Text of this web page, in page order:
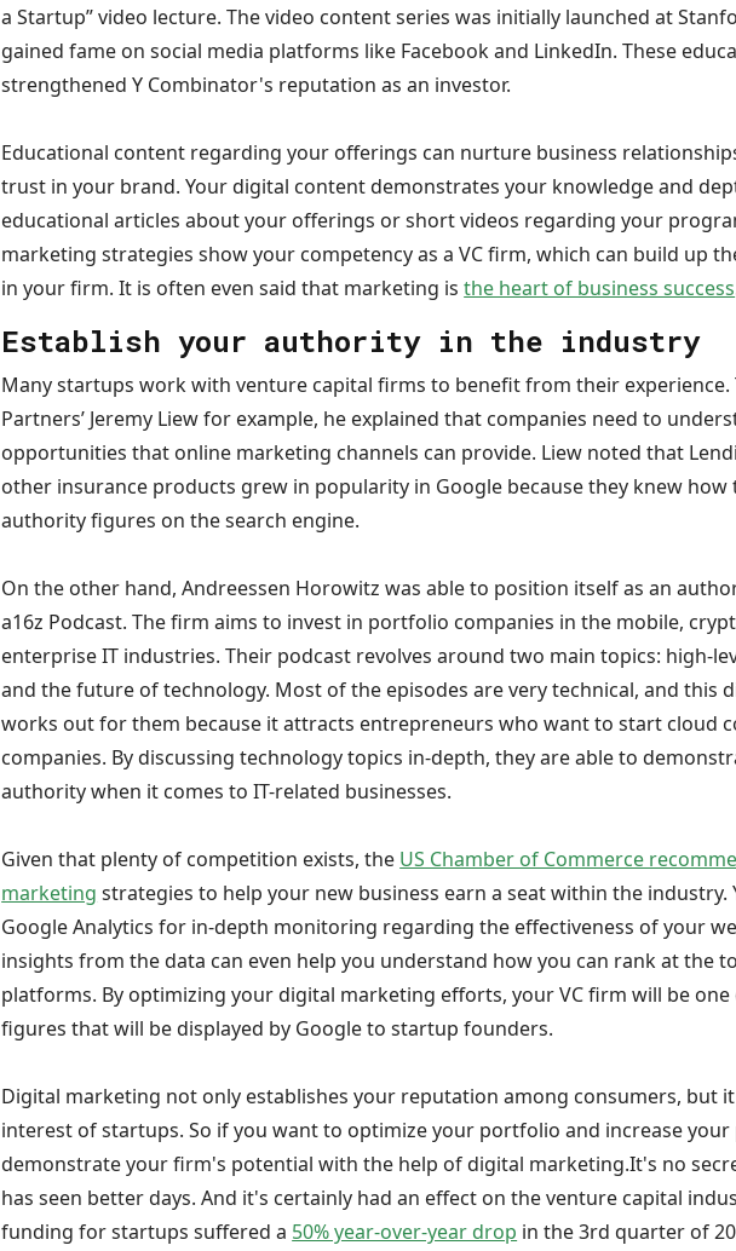
a Startup” video lecture. The video content series was initially launched at
gained fame on social media platforms like Facebook and LinkedIn. These
strengthened Y Combinator's reputation as an investor.
Educational content regarding your offerings can nurture business
trust in your brand. Your digital content demonstrates your knowledge and
educational articles about your offerings or short videos regarding your
marketing strategies show your competency as a VC firm, which can build up
in your firm. It is often even said that marketing isthe heart of business success
Establish your authority in the industry
Many startups work with venture capital firms to benefit from their experience.
Partners’ Jeremy Liew for example, he explained that companies need to
opportunities that online marketing channels can provide. Liew noted that
other insurance products grew in popularity in Google because they knew how
authority figures on the search engine.
On the other hand, Andreessen Horowitz was able to position itself as an
a16z Podcast. The firm aims to invest in portfolio companies in the mobile,
enterprise IT industries. Their podcast revolves around two main topics: high-
and the future of technology. Most of the episodes are very technical, and this
works out for them because it attracts entrepreneurs who want to start cloud
companies. By discussing technology topics in-depth, they are able to
authority when it comes to IT-related businesses.
Given that plenty of competition exists, the US Chamber of Commerce
marketing strategies to help your new business earn a seat within the industry.
Google Analytics for in-depth monitoring regarding the effectiveness of your
insights from the data can even help you understand how you can rank at the
platforms. By optimizing your digital marketing efforts, your VC firm will be
figures that will be displayed by Google to startup founders.
Digital marketing not only establishes your reputation among consumers, but
interest of startups. So if you want to optimize your portfolio and increase
demonstrate your firm's potential with the help of digital marketing.It's no
has seen better days. And it's certainly had an effect on the venture capital
funding for startups suffered a 50% year-over-year drop in the 3rd quarter of